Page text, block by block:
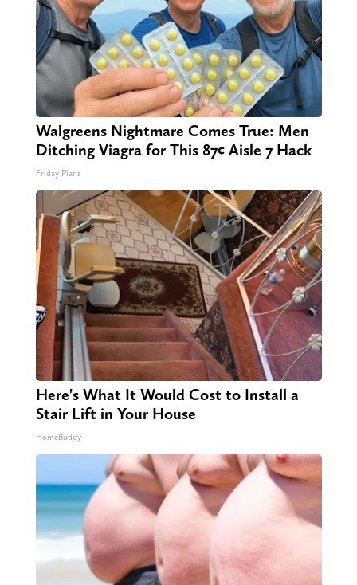
Walgreens Nightmare Comes True: Men
Ditching Viagra for This 87¢ Aisle 7 Hack
Friday Plans
Here's What It Would Cost to Install a
Stair Lift in Your House
HomeBuddy